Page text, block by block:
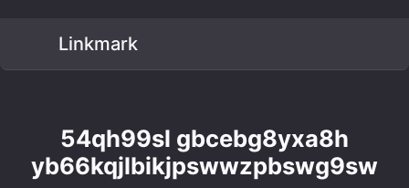
Linkmark
54qh99sl gbcebg8yxa8h
yb66kqjlbikjpswwzpbswg9sw